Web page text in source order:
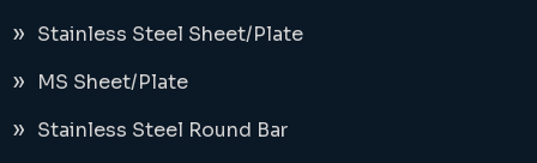
Stainless Steel Sheet/Plate
MS Sheet/Plate
Stainless Steel Round Bar